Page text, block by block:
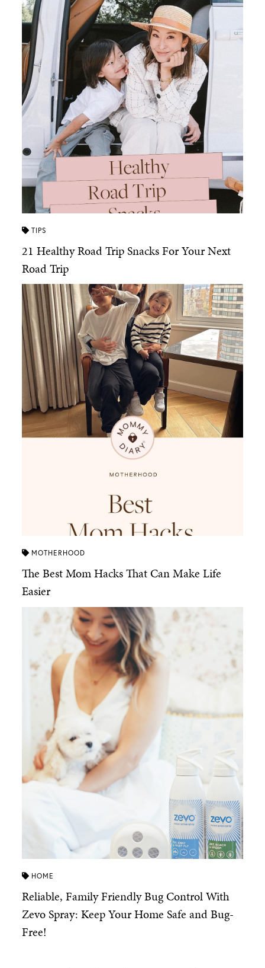
TIPS
21 Healthy Road Trip Snacks For Your Next
Road Trip
MOTHERHOOD
The Best Mom Hacks That Can Make Life
Easier
HOME
Reliable, Family Friendly Bug Control With
Zevo Spray: Keep Your Home Safe and Bug-
Free!